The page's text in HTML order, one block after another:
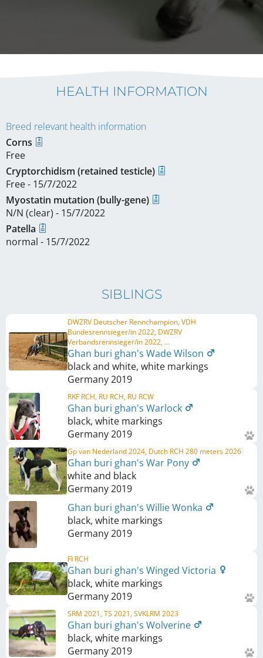
HEALTH INFORMATION
Breed relevant health information
Corns
Free
Cryptorchidism (retained testicle)
Free - 15/7/2022
Myostatin mutation (bully-gene)
N/N (clear) - 15/7/2022
Patella
normal - 15/7/2022
SIBLINGS
DWZRV Deutscher Rennchampion, VDH
Bundesrennsieger/in 2022, DWZRV
Verbandsrennsieger/in 2022, ...
Ghan buri ghan's Wade Wilson
black and white, white markings
Germany2019
RKF RCH, RU RCH, RU RCW
Ghan buri ghan's Warlock
black, white markings
Germany2019
Gp van Nederland 2024, Dutch RCH 280 meters 2026
Ghan buri ghan's War Pony
white and black
Germany2019
Ghan buri ghan's Willie Wonka
black, white markings
Germany2019
FI RCH
Ghan buri ghan's Winged Victoria
black, white markings
Germany2019
SRM 2021, TS 2021, SVKLRM 2023
Ghan buri ghan's Wolverine
black, white markings
Germany2019